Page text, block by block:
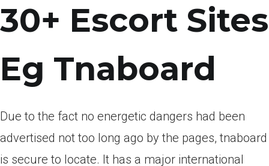
30+ Escort Sites
Eg Tnaboard
Due to the fact no energetic dangers had been
advertised not too long ago by the pages, tnaboard
is secure to locate. It has a major international